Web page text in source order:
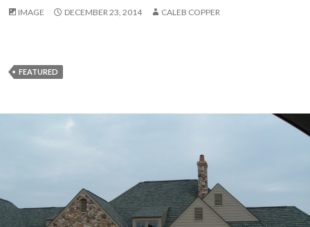
IMAGE DECEMBER 23, 2014 CALEB COPPER
FEATURED